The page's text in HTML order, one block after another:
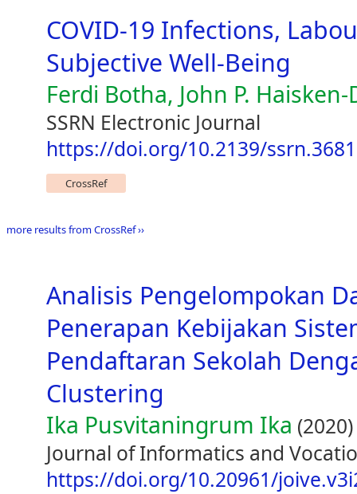
COVID-19 Infections,
Subjective Well-Being
Ferdi Botha, John P.
SSRN Electronic Journal
https://doi.org/10.2139/
CrossRef
more results from CrossRef ››
Analisis Pengelompokan
Penerapan Kebijakan
Pendaftaran Sekolah
Clustering
Ika Pusvitaningrum Ika (2020)
Journal of Informatics and
https://doi.org/10.20961/